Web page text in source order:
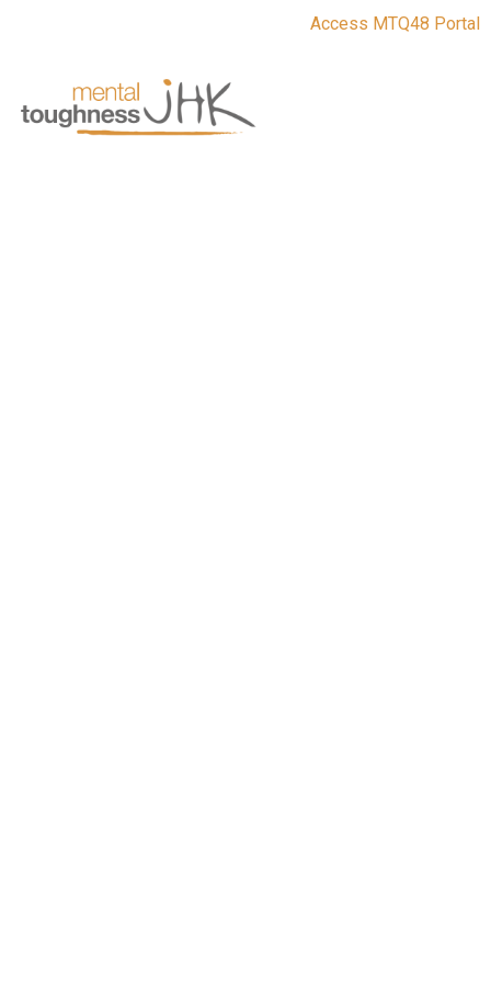
Access MTQ48 Portal